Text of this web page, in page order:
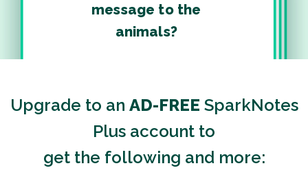
message to the
animals?
Upgrade to an AD-FREE SparkNotes
Plus account to
get the following and more: